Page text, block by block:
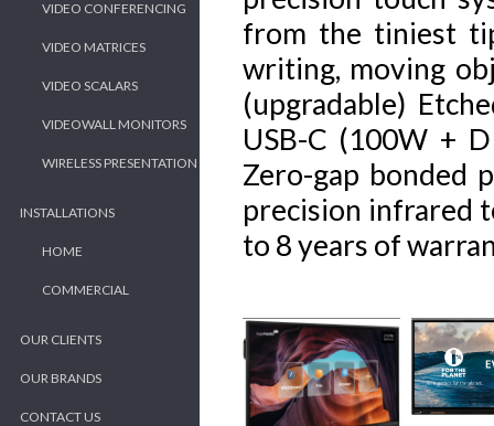
VIDEO CONFERENCING
VIDEO MATRICES
VIDEO SCALARS
VIDEOWALL MONITORS
WIRELESS PRESENTATION
INSTALLATIONS
HOME
COMMERCIAL
OUR CLIENTS
OUR BRANDS
CONTACT US
from the tiniest
writing, moving
(upgradable)
USB-C (100W +
Zero-gap bonded
precision infrared
to 8 years of